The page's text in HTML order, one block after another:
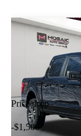
Price drop
-$1,500